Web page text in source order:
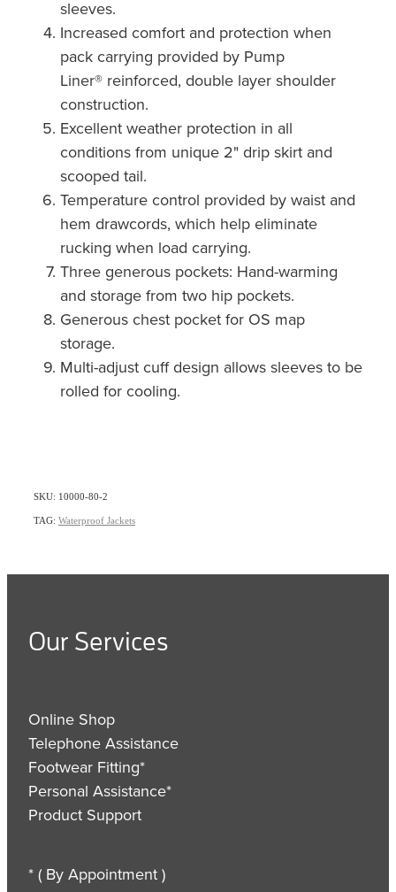
sleeves.
Increased comfort and protection when
pack carrying provided by Pump
Liner® reinforced, double layer shoulder
construction.
Excellent weather protection in all
conditions from unique 2" drip skirt and
scooped tail.
Temperature control provided by waist and
hem drawcords, which help eliminate
rucking when load carrying.
Three generous pockets: Hand-warming
and storage from two hip pockets.
Generous chest pocket for OS map
storage.
Multi-adjust cuff design allows sleeves to be
rolled for cooling.
SKU: 10000-80-2
TAG: Waterproof Jackets
Our Services
Online Shop
Telephone Assistance
Footwear Fitting*
Personal Assistance*
Product Support
* ( By Appointment )